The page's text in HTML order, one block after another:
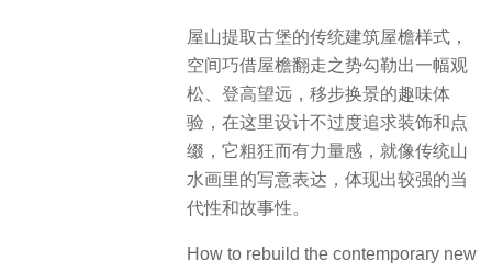
屋山提取古堡的传统建筑屋檐样式，
空间巧借屋檐翻走之势勾勒出一幅观
松、登高望远，移步换景的趣味体
验，在这里设计不过度追求装饰和点
缀，它粗狂而有力量感，就像传统山
水画里的写意表达，体现出较强的当
代性和故事性。
How to rebuild the contemporary new